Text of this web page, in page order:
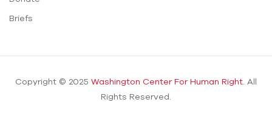
Briefs
Copyright © 2025 Washington Center For Human Right. All
Rights Reserved.